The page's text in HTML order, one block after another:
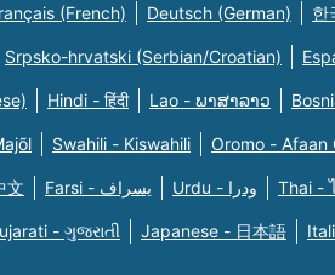
(French) Deutsch (German) 한
Srpsko-hrvatski (Serbian/Croatian)
Hindi - हिंदी Lao - ພາສາລາວ
Swahili - Kiswahili Oromo - Afaan
文 Farsi - یسراف Urdu - ودرا Thai -
- ગુજરાતી Japanese - 日本語